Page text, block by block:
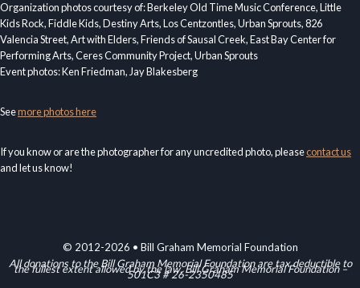
Organization photos courtesy of: Berkeley Old Time Music Conference, Little
Kids Rock, Fiddle Kids, Destiny Arts, Los Centzontles, Urban Sprouts, 826
Valencia Street, Art with Elders, Friends of Sausal Creek, East Bay Center for
Performing Arts, Ceres Community Project, Urban Sprouts
Event photos: Ken Friedman, Jay Blakesberg
Seemore photos here
If you know or are the photographer for any uncredited photo, pleasecontact us
and let us know!
© 2012-2026 • Bill Graham Memorial Foundation
All donations to the Bill Graham Memorial Foundation are tax deductible to
the fullest extent allowed by the law. Bill Graham Memorial Foundation –
501C3 # 26-2350485